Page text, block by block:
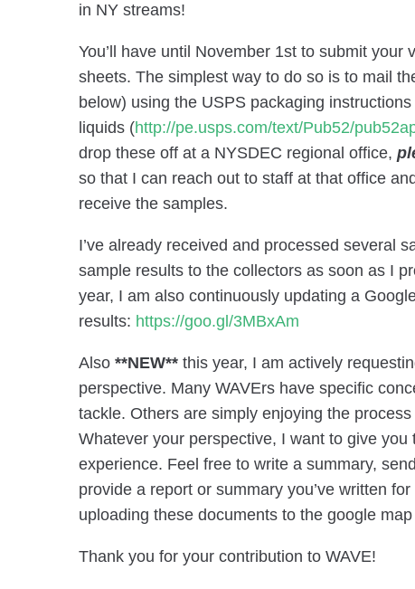
in NY streams!
You’ll have until November 1st to submit your
sheets. The simplest way to do so is to mail
below) using the USPS packaging
liquids (http://pe.usps.com/text/Pub52/
drop these off at a NYSDEC regional office,
so that I can reach out to staff at that office
receive the samples.
I’ve already received and processed several
sample results to the collectors as soon as I
year, I am also continuously updating a
results: https://goo.gl/3MBxAm
Also **NEW** this year, I am actively
perspective. Many WAVErs have specific
tackle. Others are simply enjoying the
Whatever your perspective, I want to give
experience. Feel free to write a summary,
provide a report or summary you’ve written
uploading these documents to the google
Thank you for your contribution to WAVE!